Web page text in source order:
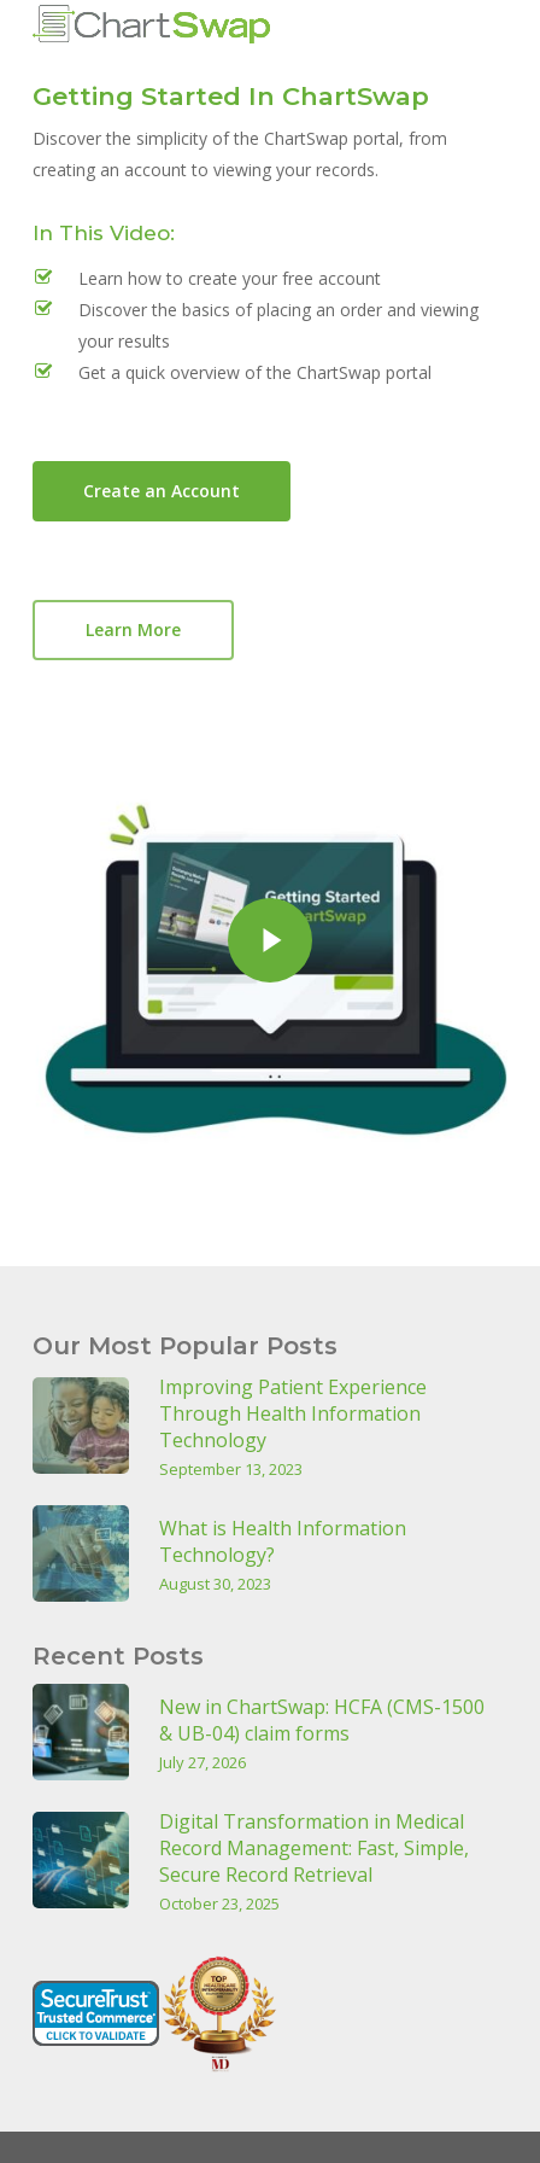
contentGetting Started In ChartSwap
Discover the simplicity of the ChartSwap portal, from
creating an account to viewing your records.
In This Video:
Learn how to create your free account
Discover the basics of placing an order and viewing
your results
Get a quick overview of the ChartSwap portal
Create an Account
Learn More
Play Video
Our Most Popular Posts
Improving Patient Experience
Through Health Information
Technology
September 13, 2023
What is Health Information
Technology?
August 30, 2023
Recent Posts
New in ChartSwap: HCFA (CMS-1500
& UB-04) claim forms
July 27, 2026
Digital Transformation in Medical
Record Management: Fast, Simple,
Secure Record Retrieval
October 23, 2025